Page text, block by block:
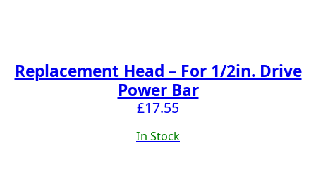
Replacement Head – For 1/2in. Drive
Power Bar
£17.55
In Stock